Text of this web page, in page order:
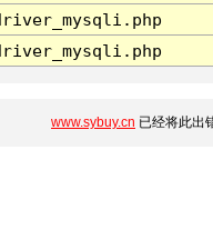
www.sybuy.cn 已经将此出